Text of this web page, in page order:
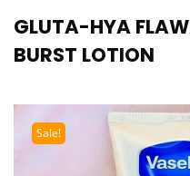
GLUTA-HYA
BURST LOTION
Sale!